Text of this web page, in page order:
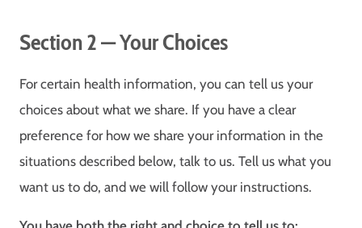
Section 2 — Your Choices
For certain health information, you can tell us your
choices about what we share. If you have a clear
preference for how we share your information in the
situations described below, talk to us. Tell us what you
want us to do, and we will follow your instructions.